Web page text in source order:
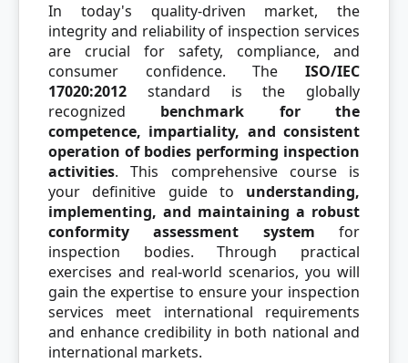
In today's quality-driven market, the
integrity and reliability of inspection services
are crucial for safety, compliance, and
consumer confidence. The ISO/IEC
17020:2012 standard is the globally
recognized benchmark for the
competence, impartiality, and consistent
operation of bodies performing inspection
activities. This comprehensive course is
your definitive guide to understanding,
implementing, and maintaining a robust
conformity assessment system for
inspection bodies. Through practical
exercises and real-world scenarios, you will
gain the expertise to ensure your inspection
services meet international requirements
and enhance credibility in both national and
international markets.